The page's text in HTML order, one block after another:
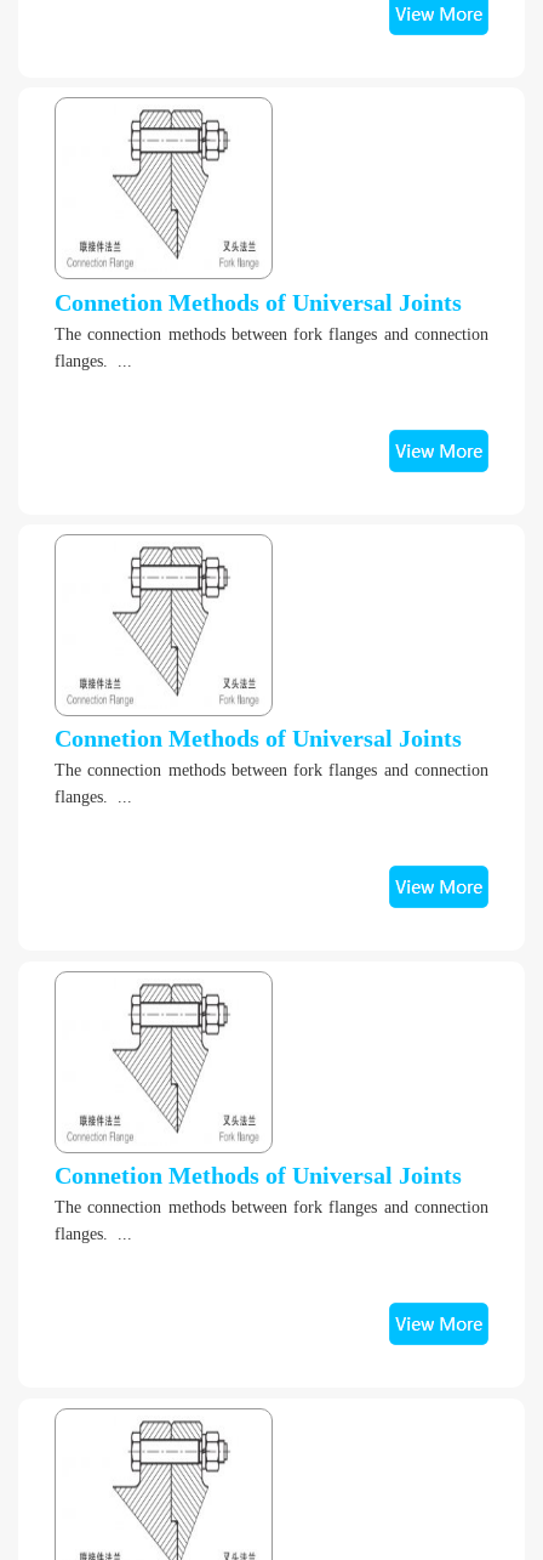
Connetion Methods of Universal Joints
The connection methods between fork flanges and connection
flanges. ...
Connetion Methods of Universal Joints
The connection methods between fork flanges and connection
flanges. ...
Connetion Methods of Universal Joints
The connection methods between fork flanges and connection
flanges. ...